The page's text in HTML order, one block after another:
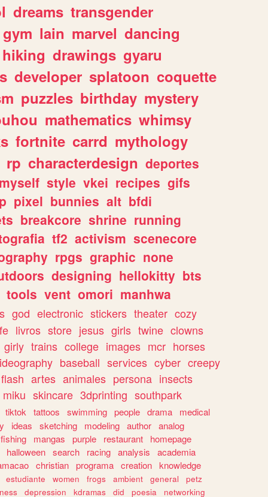
dreams transgender
gym lain marvel dancing
hiking drawings gyaru
developer splatoon coquette
puzzles birthday mystery
mathematics whimsy
fortnite carrd mythology
rp characterdesign deportes
style vkei recipes gifs
pixel bunnies alt bfdi
breakcore shrine running
tf2 activism scenecore
rpgs graphic none
designing hellokitty bts
tools vent omori manhwa
god electronic stickers theater cozy
livros store jesus girls twine clowns
girly trains college images mcr horses
baseball services cyber creepy
flash artes animales persona insects
miku skincare 3dprinting southpark
tiktok tattoos swimming people drama
medical
ideas sketching modeling author analog
fishing
mangas purple restaurant
homepage
halloween search racing analysis
academia
christian programa creation knowledge
estudiante women frogs ambient general
petz
depression kdramas did poesia networking